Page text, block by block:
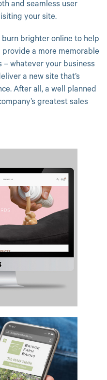
and seamless user
your site.
brighter online to help
a more memorable
whatever your business
a new site that’s
After all, a well planned
greatest sales